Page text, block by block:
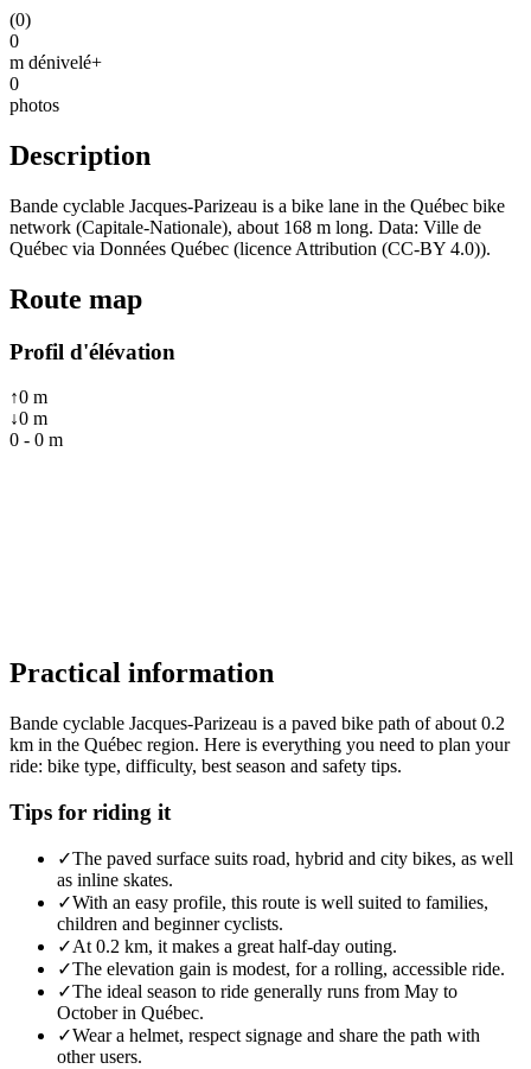
(0)
0
m dénivelé+
0
photos
Description
Bande cyclable Jacques-Parizeau is a bike lane in the Québec bike
network (Capitale-Nationale), about 168 m long. Data: Ville de
Québec via Données Québec (licence Attribution (CC-BY 4.0)).
Route map
Profil d'élévation
↑0 m
↓0 m
0 - 0 m
Practical information
Bande cyclable Jacques-Parizeau is a paved bike path of about 0.2
km in the Québec region. Here is everything you need to plan your
ride: bike type, difficulty, best season and safety tips.
Tips for riding it
✓The paved surface suits road, hybrid and city bikes, as well
as inline skates.
✓With an easy profile, this route is well suited to families,
children and beginner cyclists.
✓At 0.2 km, it makes a great half-day outing.
✓The elevation gain is modest, for a rolling, accessible ride.
✓The ideal season to ride generally runs from May to
October in Québec.
✓Wear a helmet, respect signage and share the path with
other users.